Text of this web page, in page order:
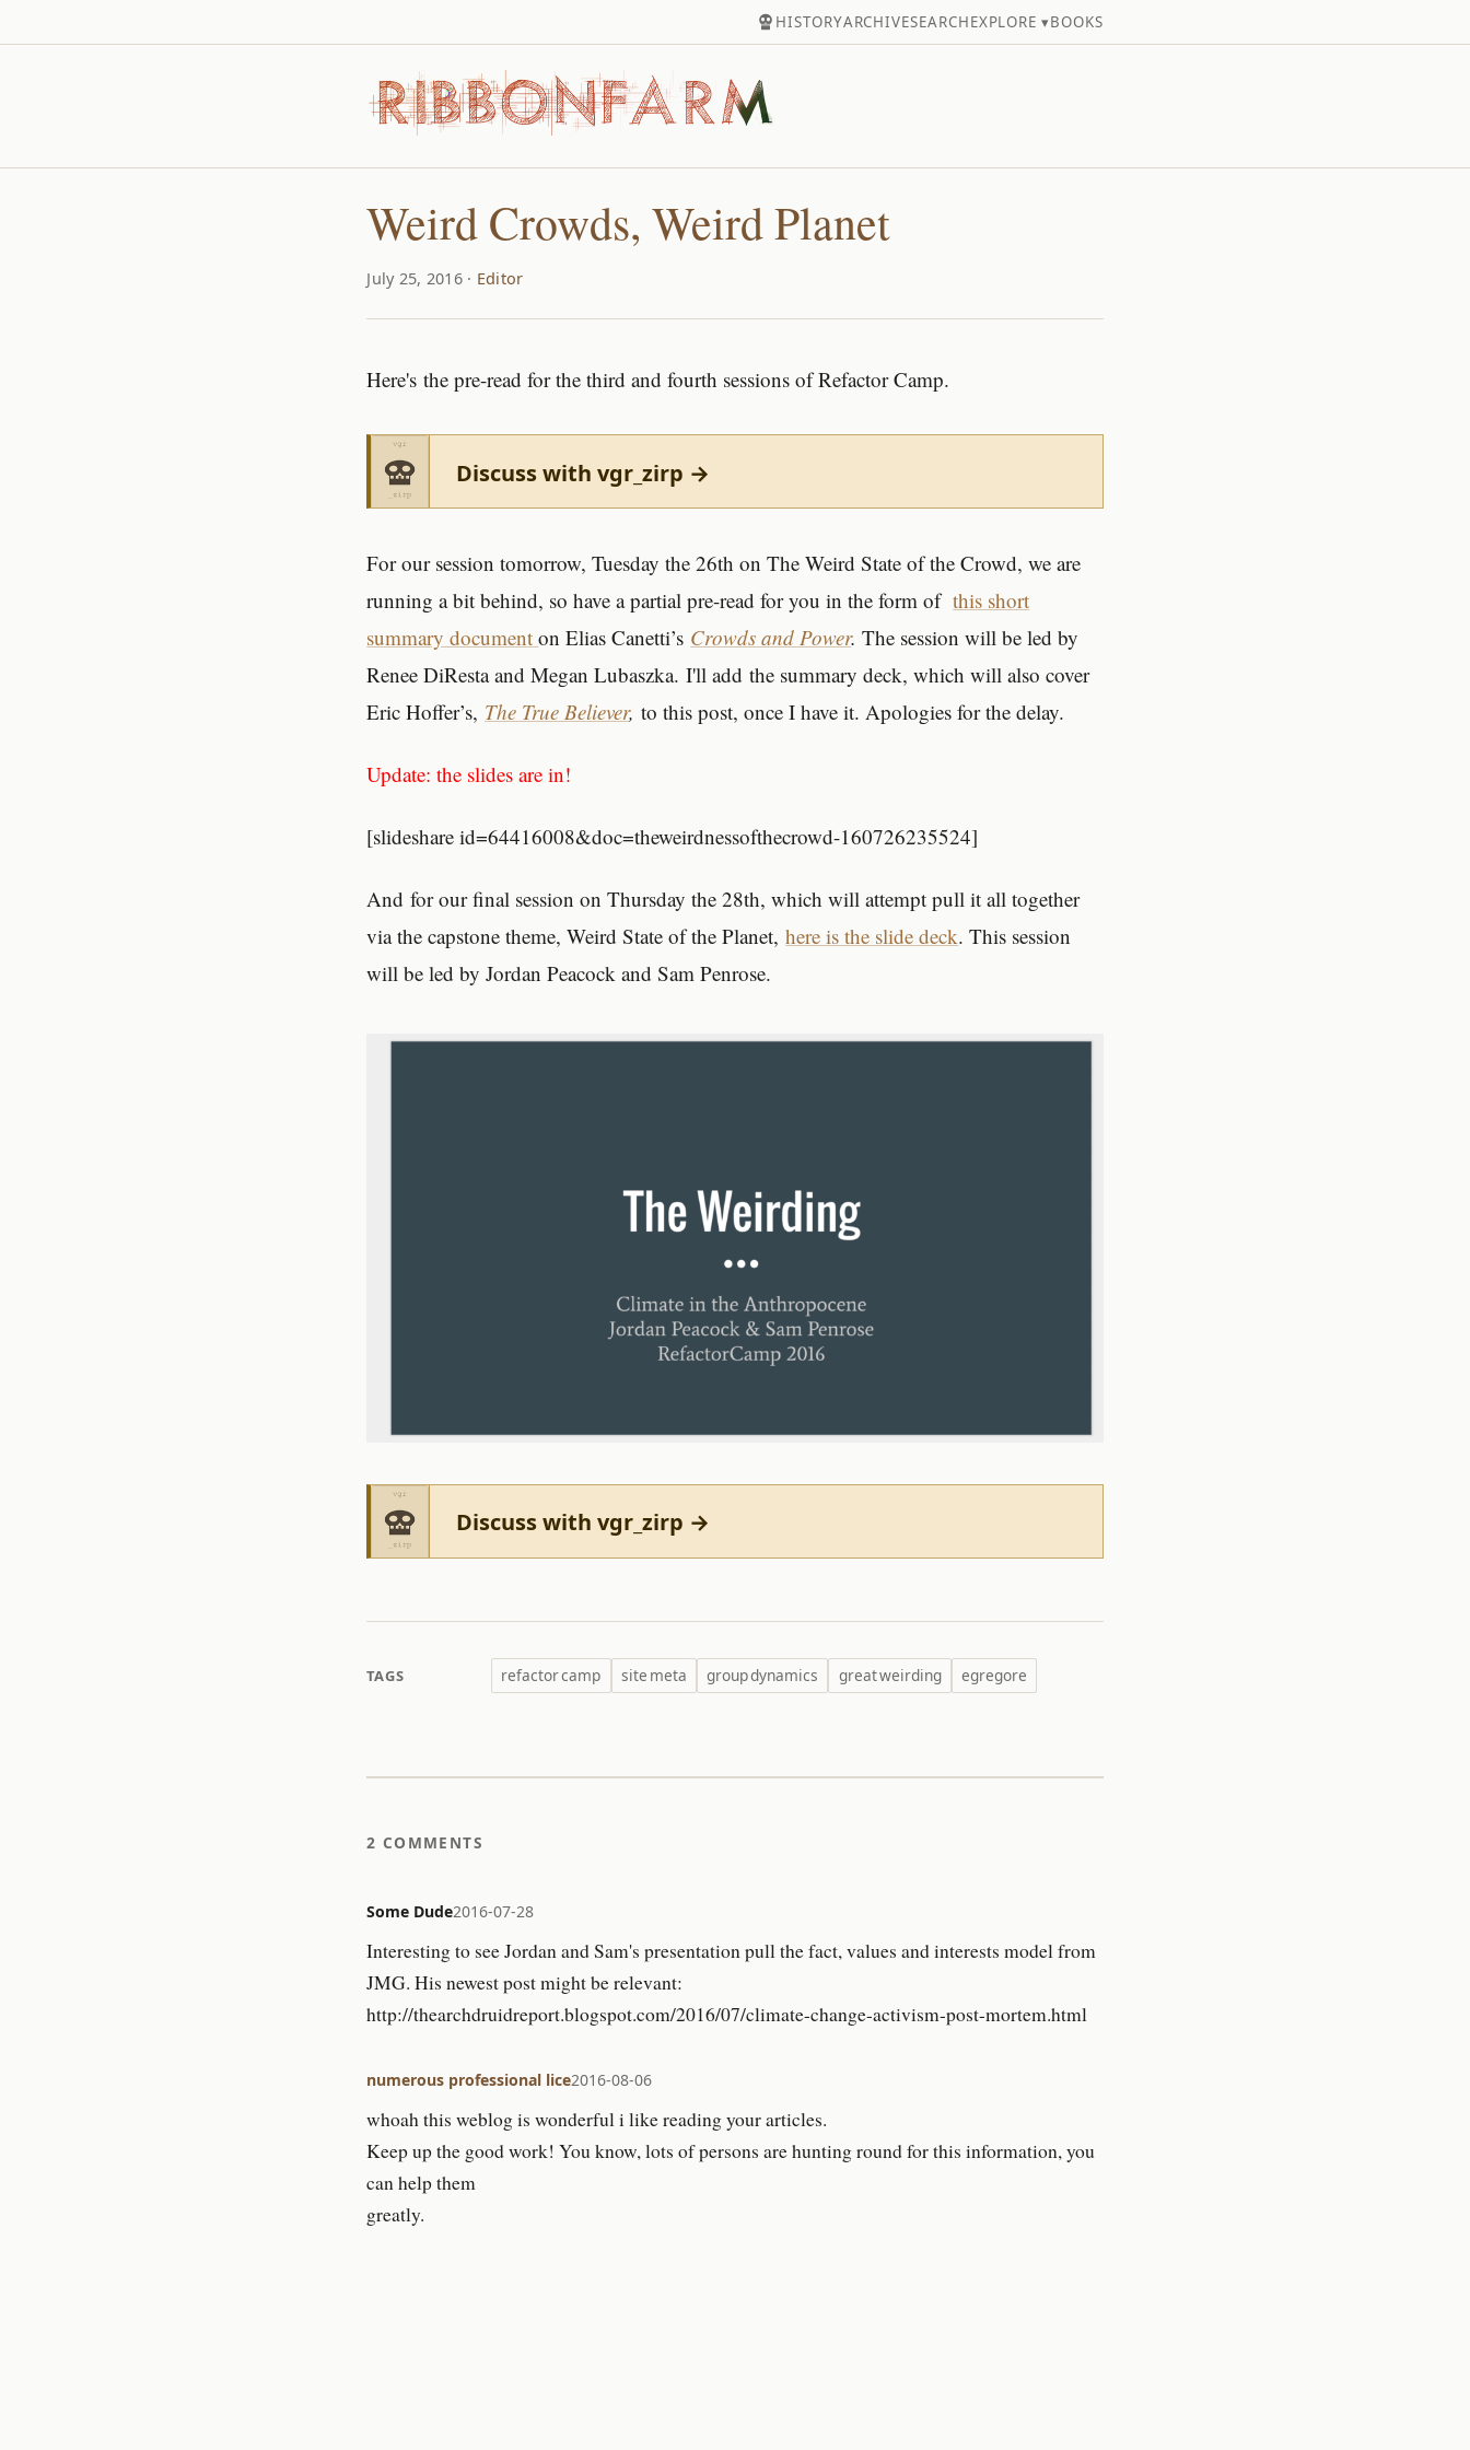
HISTORYARCHIVESEARCHEXPLORE ▾BOOKS
Weird Crowds, Weird Planet
July 25, 2016 · Editor
Here's the pre-read for the third and fourth sessions of Refactor Camp.
Discuss with vgr_zirp →
For our session tomorrow, Tuesday the 26th on The Weird State of the Crowd, we are
running a bit behind, so have a partial pre-read for you in the form ofthis short
summary documenton Elias Canetti’s Crowds and Power.The session will be led by
Renee DiResta and Megan Lubaszka. I'll add the summary deck, which will also cover
Eric Hoffer’s, The True Believer,to this post, once I have it. Apologies for the delay.
Update: the slides are in!
[slideshare id=64416008&doc=theweirdnessofthecrowd-160726235524]
And for our final session on Thursday the 28th, which will attempt pull it all together
via the capstone theme, Weird State of the Planet,here is the slide deck. This session
will be led by Jordan Peacock and Sam Penrose.
Discuss with vgr_zirp →
TAGS refactor camp site meta group dynamics great weirding egregore
2 COMMENTS
Some Dude2016-07-28
Interesting to see Jordan and Sam's presentation pull the fact, values and interests model from
JMG. His newest post might be relevant:
http://thearchdruidreport.blogspot.com/2016/07/climate-change-activism-post-mortem.html
numerous professional lice2016-08-06
whoah this weblog is wonderful i like reading your articles.
Keep up the good work! You know, lots of persons are hunting round for this information, you
can help them
greatly.